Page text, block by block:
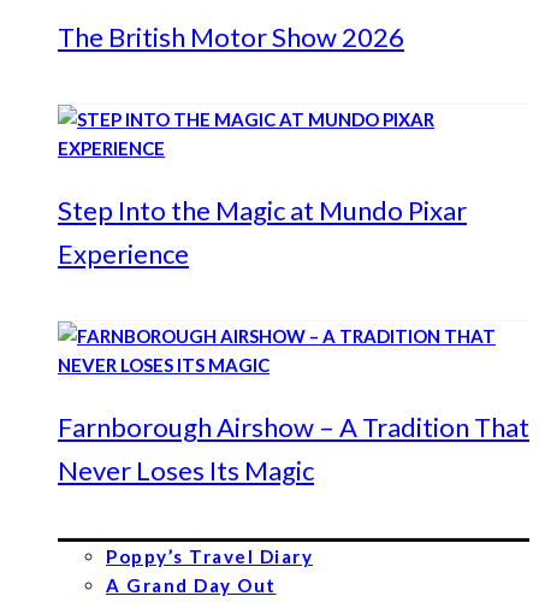
The British Motor Show 2026
Step Into the Magic at Mundo Pixar
Experience
Farnborough Airshow – A Tradition That
Never Loses Its Magic
Poppy’s Travel Diary
A Grand Day Out